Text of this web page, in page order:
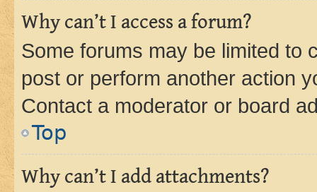
Why can’t I access a forum?
Some forums may be limited to
post or perform another action
Contact a moderator or board
Top
Why can’t I add attachments?